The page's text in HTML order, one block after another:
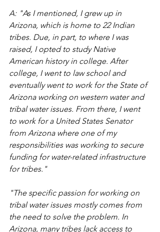
A: "As I mentioned, I grew up in
Arizona, which is home to 22 Indian
tribes. Due, in part, to where I was
raised, I opted to study Native
American history in college. After
college, I went to law school and
eventually went to work for the State of
Arizona working on western water and
tribal water issues. From there, I went
to work for a United States Senator
from Arizona where one of my
responsibilities was working to secure
funding for water-related infrastructure
for tribes."
"The specific passion for working on
tribal water issues mostly comes from
the need to solve the problem. In
Arizona, many tribes lack access to